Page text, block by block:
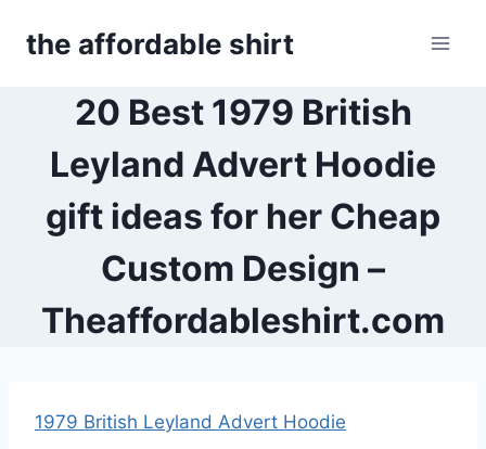
the affordable shirt
20 Best 1979 British
Leyland Advert Hoodie
gift ideas for her Cheap
Custom Design –
Theaffordableshirt.com
1979 British Leyland Advert Hoodie